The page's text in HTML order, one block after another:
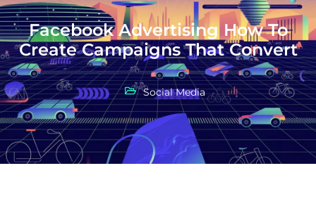
Facebook Advertising How To
Create Campaigns That Convert
Social Media